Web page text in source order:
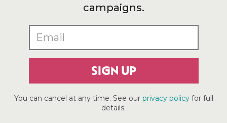
campaigns.
SIGN UP
You can cancel at any time. See our privacy policyfor full
details.